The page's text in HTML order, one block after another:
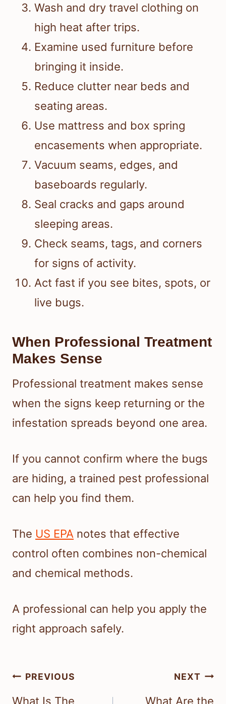
Wash and dry travel clothing on
high heat after trips.
Examine used furniture before
bringing it inside.
Reduce clutter near beds and
seating areas.
Use mattress and box spring
encasements when appropriate.
Vacuum seams, edges, and
baseboards regularly.
Seal cracks and gaps around
sleeping areas.
Check seams, tags, and corners
for signs of activity.
Act fast if you see bites, spots, or
live bugs.
When Professional Treatment
Makes Sense
Professional treatment makes sense
when the signs keep returning or the
infestation spreads beyond one area.
If you cannot confirm where the bugs
are hiding, a trained pest professional
can help you find them.
The US EPA notes that effective
control often combines non-chemical
and chemical methods.
A professional can help you apply the
right approach safely.
Post
navigation
PREVIOUS
What Is The
NEXT
What Are the